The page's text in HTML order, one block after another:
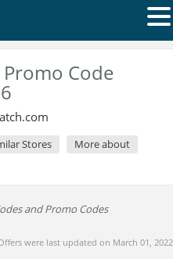
Code
Stores
More about
and Promo Codes
were last updated on March 01, 2022